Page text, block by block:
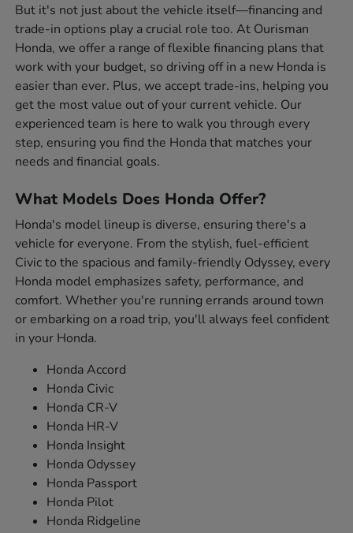
But it's not just about the vehicle itself—financing and
trade-in options play a crucial role too. At Ourisman
Honda, we offer a range of flexible financing plans that
work with your budget, so driving off in a new Honda is
easier than ever. Plus, we accept trade-ins, helping you
get the most value out of your current vehicle. Our
experienced team is here to walk you through every
step, ensuring you find the Honda that matches your
needs and financial goals.
What Models Does Honda Offer?
Honda's model lineup is diverse, ensuring there's a
vehicle for everyone. From the stylish, fuel-efficient
Civic to the spacious and family-friendly Odyssey, every
Honda model emphasizes safety, performance, and
comfort. Whether you're running errands around town
or embarking on a road trip, you'll always feel confident
in your Honda.
Honda Accord
Honda Civic
Honda CR-V
Honda HR-V
Honda Insight
Honda Odyssey
Honda Passport
Honda Pilot
Honda Ridgeline